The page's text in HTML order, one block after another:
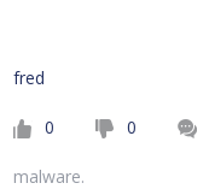
fred
0 0
malware.